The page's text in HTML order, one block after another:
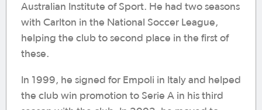
Australian Institute of Sport. He had two seasons
with Carlton in the National Soccer League,
helping the club to second place in the first of
these.
In 1999, he signed for Empoli in Italy and helped
the club win promotion to Serie A in his third